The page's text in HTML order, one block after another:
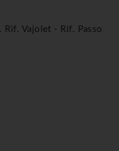
Rif. Vajolet - Rif. Passo